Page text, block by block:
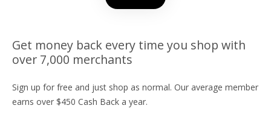
Get money back every time you shop with
over 7,000 merchants
Sign up for free and just shop as normal. Our average member
earns over $450 Cash Back a year.